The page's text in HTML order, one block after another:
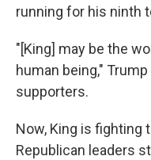
running for his ninth
"[King] may be the
human being,"
supporters.
Now, King is fighting
Republican leaders